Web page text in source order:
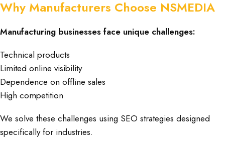
Why Manufacturers Choose NSMEDIA
Manufacturing businesses face unique challenges:
Technical products
Limited online visibility
Dependence on offline sales
High competition
We solve these challenges using SEO strategies designed
specifically for industries.